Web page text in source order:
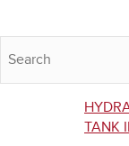
You
TANK